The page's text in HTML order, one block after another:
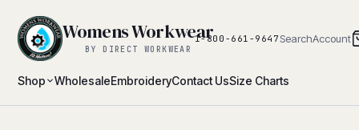
Shop WholesaleEmbroideryContact UsSize Charts
Womens Workwear
BY DIRECT WORKWEAR
1-800-661-9647 SearchAccount